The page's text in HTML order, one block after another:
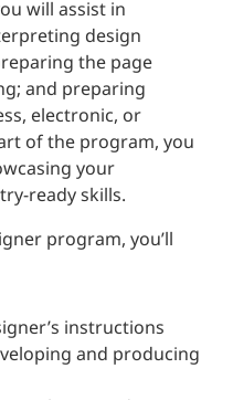
will assist in
design
the page
and preparing
electronic, or
of the program, you
your
ready skills.
program, you’ll
instructions
and producing